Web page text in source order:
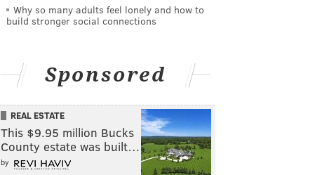
Why so many adults feel lonely and how to
build stronger social connections
Sponsored
REAL ESTATE
This $9.95 million Bucks
County estate was built…
by